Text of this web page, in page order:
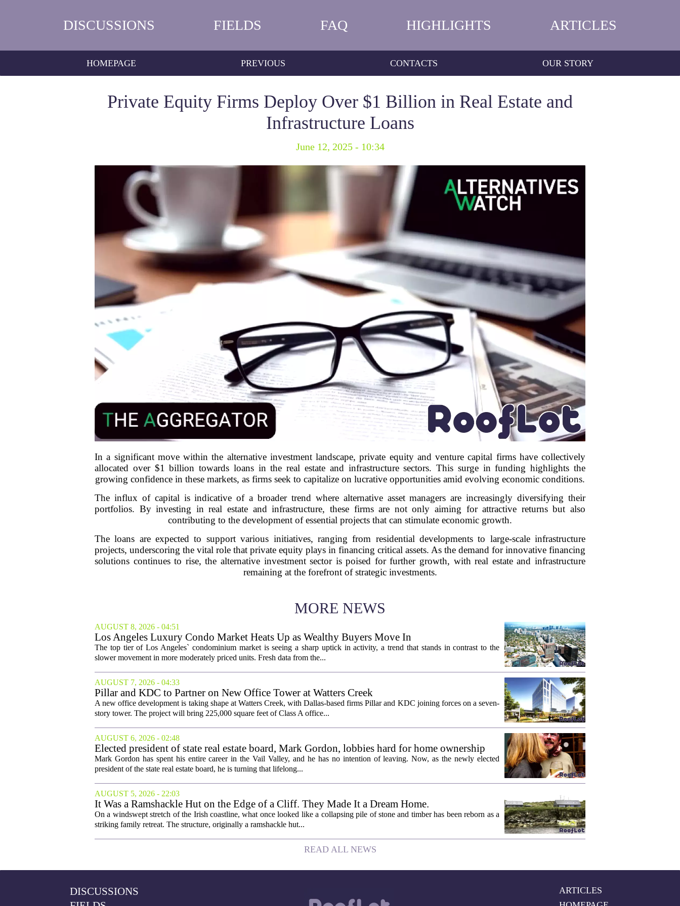
DISCUSSIONS FIELDS FAQ HIGHLIGHTS ARTICLES
HOMEPAGE PREVIOUS CONTACTS OUR STORY
Private Equity Firms Deploy Over $1 Billion in Real Estate and
Infrastructure Loans
June 12, 2025 - 10:34
In a significant move within the alternative investment landscape, private equity and venture capital firms have collectively
allocated over $1 billion towards loans in the real estate and infrastructure sectors. This surge in funding highlights the
growing confidence in these markets, as firms seek to capitalize on lucrative opportunities amid evolving economic conditions.
The influx of capital is indicative of a broader trend where alternative asset managers are increasingly diversifying their
portfolios. By investing in real estate and infrastructure, these firms are not only aiming for attractive returns but also
contributing to the development of essential projects that can stimulate economic growth.
The loans are expected to support various initiatives, ranging from residential developments to large-scale infrastructure
projects, underscoring the vital role that private equity plays in financing critical assets. As the demand for innovative financing
solutions continues to rise, the alternative investment sector is poised for further growth, with real estate and infrastructure
remaining at the forefront of strategic investments.
MORE NEWS
AUGUST 8, 2026 - 04:51
Los Angeles Luxury Condo Market Heats Up as Wealthy Buyers Move In
The top tier of Los Angeles` condominium market is seeing a sharp uptick in activity, a trend that stands in contrast to the
slower movement in more moderately priced units. Fresh data from the...
AUGUST 7, 2026 - 04:33
Pillar and KDC to Partner on New Office Tower at Watters Creek
A new office development is taking shape at Watters Creek, with Dallas-based firms Pillar and KDC joining forces on a seven-
story tower. The project will bring 225,000 square feet of Class A office...
AUGUST 6, 2026 - 02:48
Elected president of state real estate board, Mark Gordon, lobbies hard for home ownership
Mark Gordon has spent his entire career in the Vail Valley, and he has no intention of leaving. Now, as the newly elected
president of the state real estate board, he is turning that lifelong...
AUGUST 5, 2026 - 22:03
It Was a Ramshackle Hut on the Edge of a Cliff. They Made It a Dream Home.
On a windswept stretch of the Irish coastline, what once looked like a collapsing pile of stone and timber has been reborn as a
striking family retreat. The structure, originally a ramshackle hut...
READ ALL NEWS
DISCUSSIONS
ARTICLES